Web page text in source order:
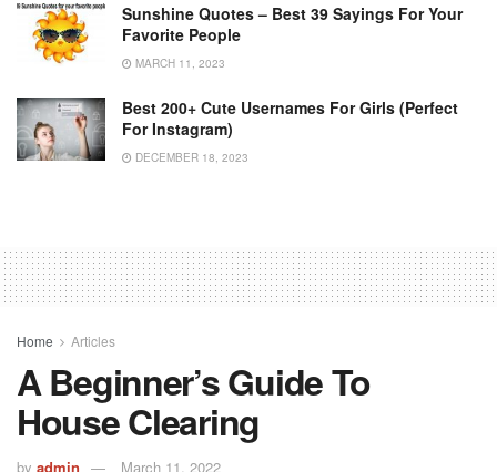
Sunshine Quotes – Best 39 Sayings For Your
Favorite People
MARCH 11, 2023
Best 200+ Cute Usernames For Girls (Perfect
For Instagram)
DECEMBER 18, 2023
Home Articles
A Beginner’s Guide To
House Clearing
by admin March 11, 2022